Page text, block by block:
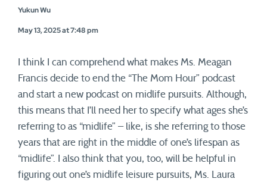
Yukun Wu
May 13, 2025 at 7:48 pm
I think I can comprehend what makes Ms. Meagan
Francis decide to end the “The Mom Hour” podcast
and start a new podcast on midlife pursuits. Although,
this means that I’ll need her to specify what ages she’s
referring to as “midlife” – like, is she referring to those
years that are right in the middle of one’s lifespan as
“midlife”. I also think that you, too, will be helpful in
figuring out one’s midlife leisure pursuits, Ms. Laura